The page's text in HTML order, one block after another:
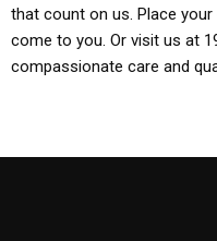
that count on us. Place
come to you. Or visit us at
compassionate care and